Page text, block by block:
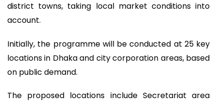
district towns, taking local market conditions into
account.
Initially, the programme will be conducted at 25 key
locations in Dhaka and city corporation areas, based
on public demand.
The proposed locations include Secretariat area